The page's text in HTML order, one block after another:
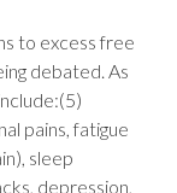
to excess free
debated. As
pains, fatigue
sleep
depression,